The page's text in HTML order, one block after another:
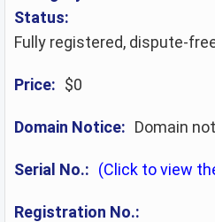
Status:
Fully registered, dispute-
Price: $0
Domain Notice: Domain
Serial No.: (Click to view
Registration No.: